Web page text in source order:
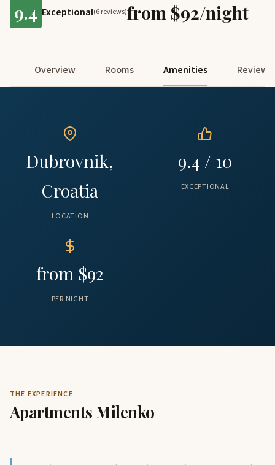
9.4 Exceptional(6 reviews)from $92/night
Overview Rooms Amenities Reviews
Dubrovnik,
Croatia
LOCATION
9.4 / 10
EXCEPTIONAL
from $92
PER NIGHT
THE EXPERIENCE
Apartments Milenko